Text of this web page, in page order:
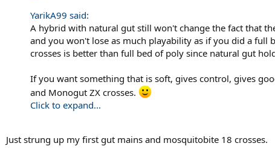
YarikA99 said:
A hybrid with natural gut still won't change the fact that
and you won't lose as much playability as if you did a
crosses is better than full bed of poly since natural gut
If you want something that is soft, gives control, gives
and Monogut ZX crosses.
Click to expand...
Just strung up my first gut mains and mosquitobite 18 crosses.